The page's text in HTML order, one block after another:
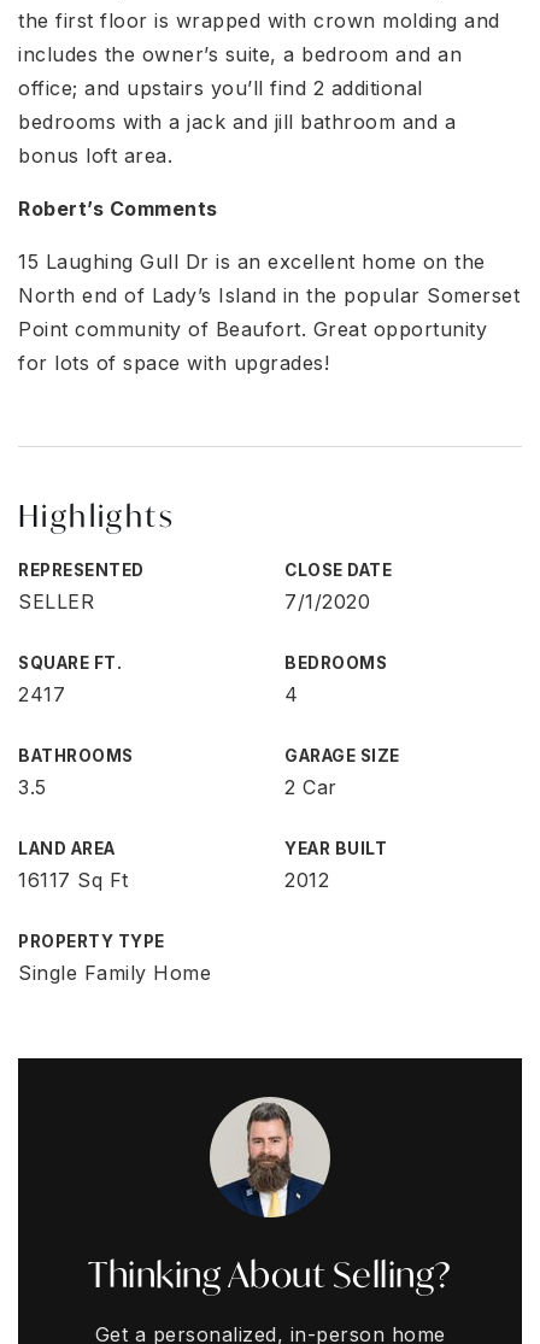
the first floor is wrapped with crown molding and
includes the owner’s suite, a bedroom and an
office; and upstairs you’ll find 2 additional
bedrooms with a jack and jill bathroom and a
bonus loft area.
Robert’s Comments
15 Laughing Gull Dr is an excellent home on the
North end of Lady’s Island in the popular Somerset
Point community of Beaufort. Great opportunity
for lots of space with upgrades!
Highlights
REPRESENTED
SELLER
CLOSE DATE
7/1/2020
SQUARE FT.
2417
BEDROOMS
4
BATHROOMS
3.5
GARAGE SIZE
2 Car
LAND AREA
16117 Sq Ft
YEAR BUILT
2012
PROPERTY TYPE
Single Family Home
Thinking About Selling?
Get a personalized, in-person home